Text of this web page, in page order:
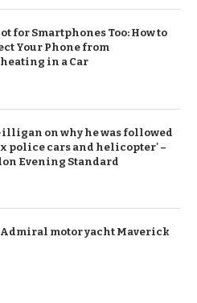
for Smartphones Too: How to
Your Phone from
in a Car
on why he was followed
police cars and helicopter' –
Evening Standard
Admiral motor yacht Maverick